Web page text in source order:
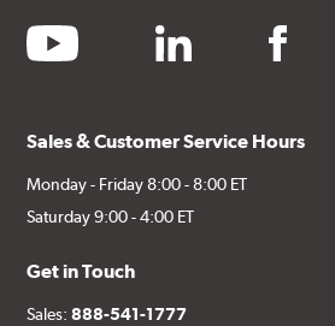
youtube linkedin facebook
Sales & Customer Service Hours
Monday - Friday 8:00 - 8:00 ET
Saturday 9:00 - 4:00 ET
Get in Touch
Sales:888-541-1777